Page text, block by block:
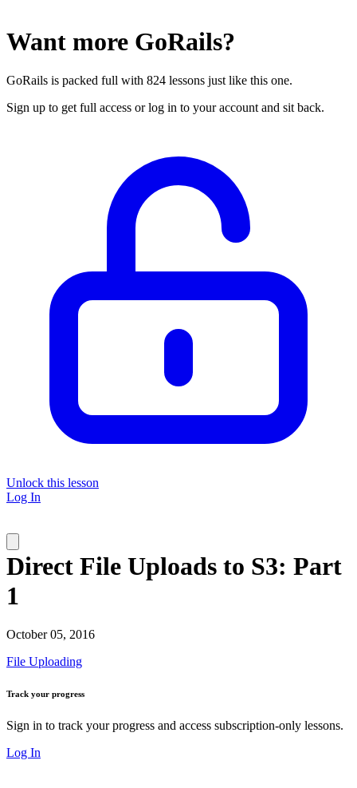
Want more GoRails?
GoRails is packed full with 824 lessons just like this one.
Sign up to get full access or log in to your account and sit back.
Unlock this lesson
Log In
Direct File Uploads to S3: Part
1
October 05, 2016
File Uploading
Track your progress
Sign in to track your progress and access subscription-only lessons.
Log In